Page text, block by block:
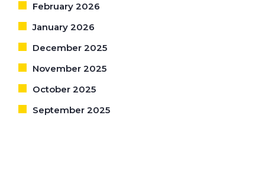
February 2026
January 2026
December 2025
November 2025
October 2025
September 2025